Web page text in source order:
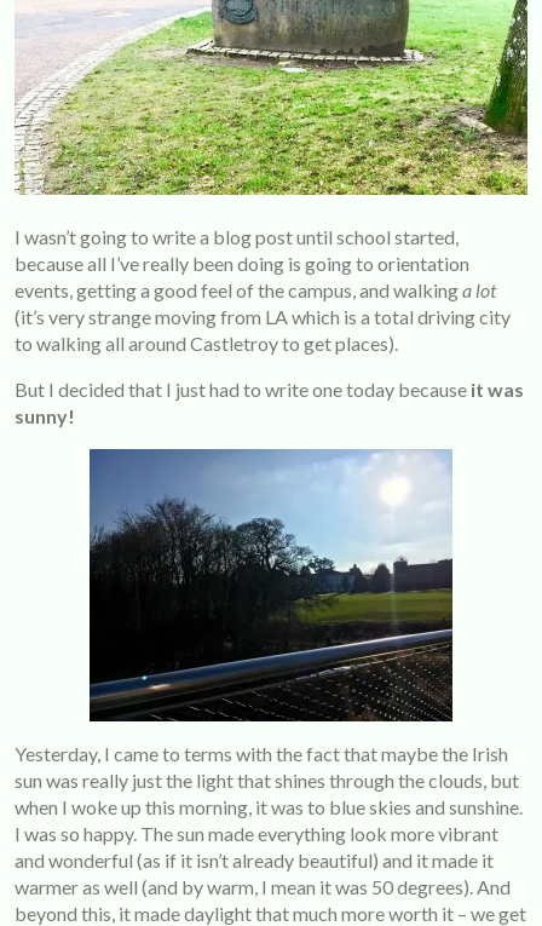
I wasn’t going to write a blog post until school started,
because all I’ve really been doing is going to orientation
events, getting a good feel of the campus, and walkinga lot
(it’s very strange moving from LA which is a total driving city
to walking all around Castletroy to get places).
But I decided that I just had to write one today because it was
sunny!
Yesterday, I came to terms with the fact that maybe the Irish
sun was really just the light that shines through the clouds, but
when I woke up this morning, it was to blue skies and sunshine.
I was so happy. The sun made everything look more vibrant
and wonderful (as if it isn’t already beautiful) and it made it
warmer as well (and by warm, I mean it was 50 degrees). And
beyond this, it made daylight that much more worth it – we get